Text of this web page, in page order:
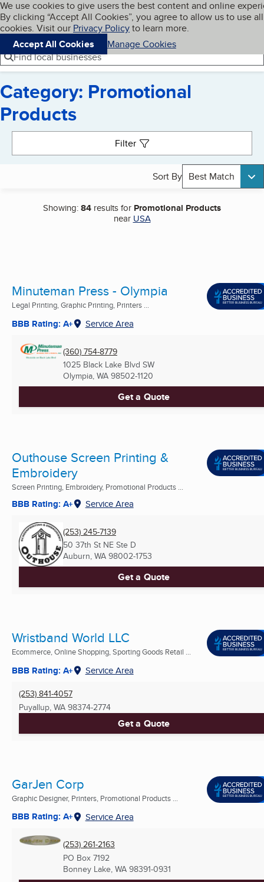
Skip to main content
Cookies on BBB.org
We use cookies to give users the best content and online
By clicking “Accept All Cookies”, you agree to allow us to use all
cookies. Visit our Privacy Policyto learn more.
Accept All Cookies
Manage Cookies
Navigation menu
Menu My BBB
Find local businesses
Category: Promotional
Products
Filter
Sort By Best Match
Showing:84 results for Promotional Products
near USA
Minuteman Press - Olympia
Legal Printing, Graphic Printing, Printers ...
BBB Rating: A+ Service Area
(360) 754-8779
1025 Black Lake Blvd SW
Olympia, WA 98502-1120
Get a Quote
Outhouse Screen Printing &
Embroidery
Screen Printing, Embroidery, Promotional Products ...
BBB Rating: A+ Service Area
(253) 245-7139
50 37th St NE Ste D
Auburn, WA 98002-1753
Get a Quote
Wristband World LLC
Ecommerce, Online Shopping, Sporting Goods Retail ...
BBB Rating: A+ Service Area
(253) 841-4057
Puyallup, WA 98374-2774
Get a Quote
GarJen Corp
Graphic Designer, Printers, Promotional Products ...
BBB Rating: A+ Service Area
(253) 261-2163
PO Box 7192
Bonney Lake, WA 98391-0931